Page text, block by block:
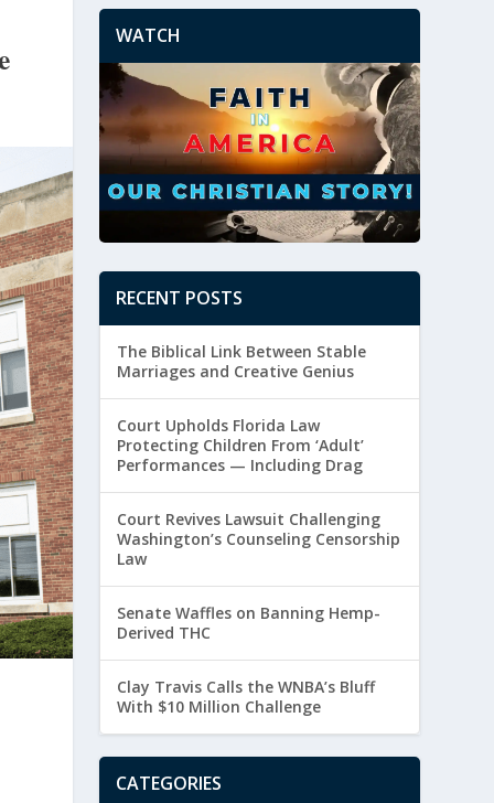
WATCH
RECENT POSTS
The Biblical Link Between Stable
Marriages and Creative Genius
Court Upholds Florida Law
Protecting Children From ‘Adult’
Performances — Including Drag
Court Revives Lawsuit Challenging
Washington’s Counseling Censorship
Law
Senate Waffles on Banning Hemp-
Derived THC
Clay Travis Calls the WNBA’s Bluff
With $10 Million Challenge
CATEGORIES